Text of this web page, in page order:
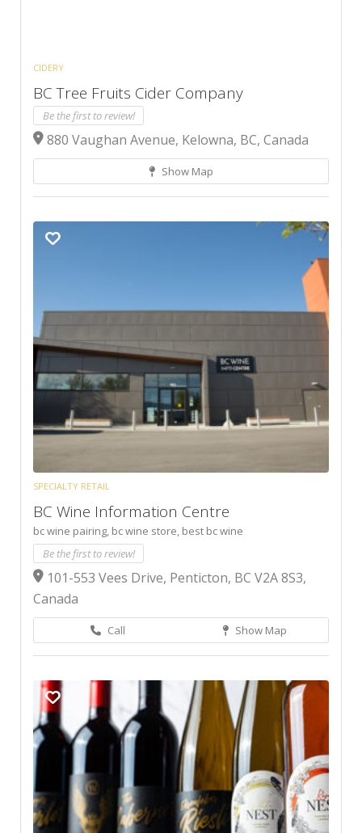
CIDERY
BC Tree Fruits Cider Company
Be the first to review!
880 Vaughan Avenue, Kelowna, BC, Canada
Show Map
SPECIALTY RETAIL
BC Wine Information Centre
bc wine pairing, bc wine store, best bc wine
Be the first to review!
101-553 Vees Drive, Penticton, BC V2A 8S3,
Canada
Call Show Map